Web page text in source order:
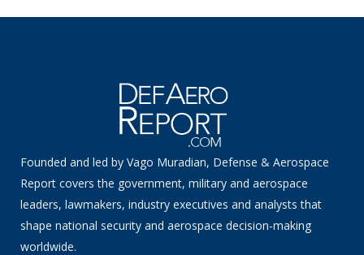
Founded and led by Vago Muradian, Defense & Aerospace
Report covers the government, military and aerospace
leaders, lawmakers, industry executives and analysts that
shape national security and aerospace decision-making
worldwide.